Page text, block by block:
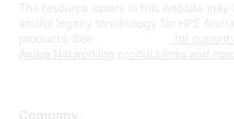
The resource assets in this website
and/or legacy terminology for HPE
products. See
for current
Aruba Networking product lines and
Company